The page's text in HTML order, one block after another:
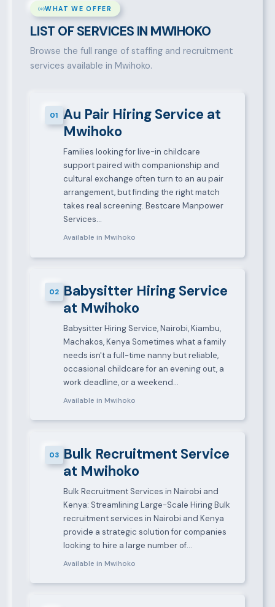
WHAT WE OFFER
LIST OF SERVICES IN MWIHOKO
Browse the full range of staffing and recruitment
services available in Mwihoko.
01
Au Pair Hiring Service at
Mwihoko
Families looking for live-in childcare
support paired with companionship and
cultural exchange often turn to an au pair
arrangement, but finding the right match
takes real screening. Bestcare Manpower
Services…
Available in Mwihoko
02 Babysitter Hiring Service
at Mwihoko
Babysitter Hiring Service, Nairobi, Kiambu,
Machakos, Kenya Sometimes what a family
needs isn't a full-time nanny but reliable,
occasional childcare for an evening out, a
work deadline, or a weekend…
Available in Mwihoko
03 Bulk Recruitment Service
at Mwihoko
Bulk Recruitment Services in Nairobi and
Kenya: Streamlining Large-Scale Hiring Bulk
recruitment services in Nairobi and Kenya
provide a strategic solution for companies
looking to hire a large number of…
Available in Mwihoko